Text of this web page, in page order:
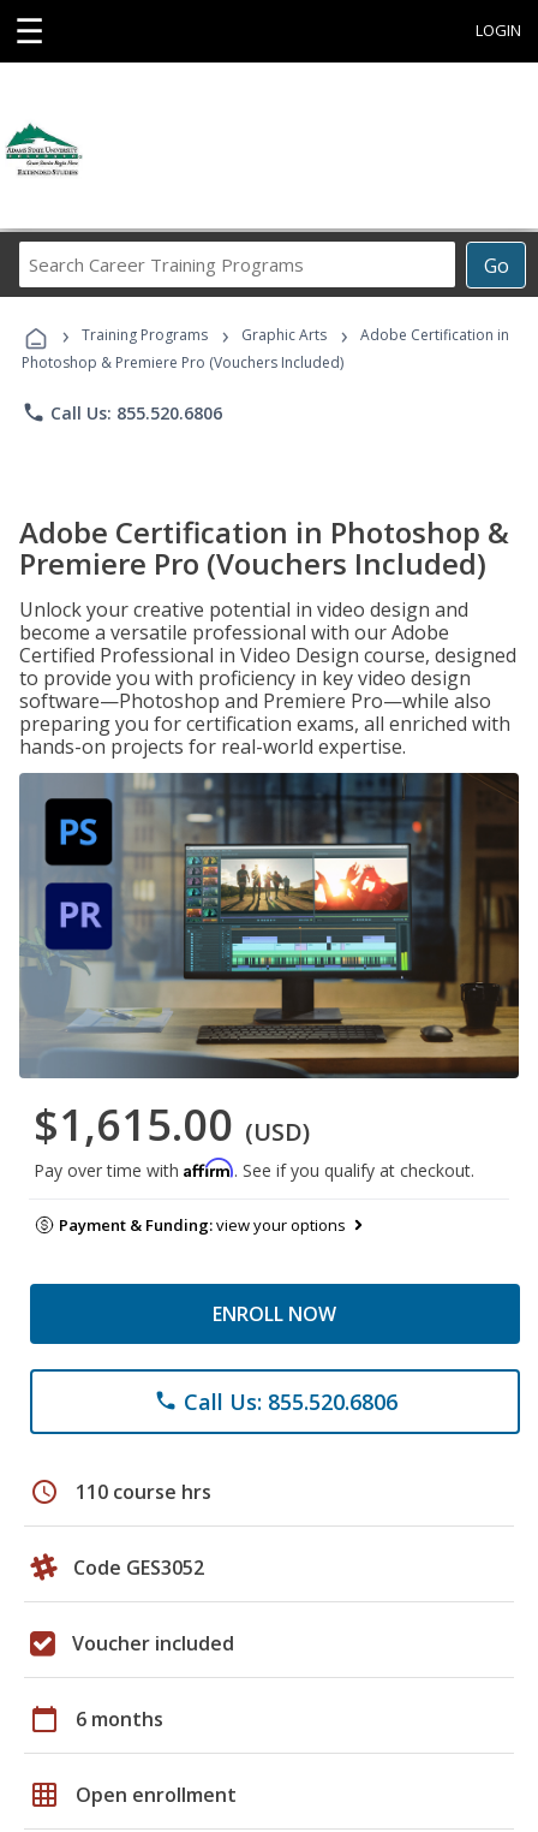
☰ LOGIN
Go
Career
Programs
› Training Programs › Graphic Arts ›
Adobe Certification in
Photoshop & Premiere Pro (Vouchers Included)
phone Call Us: 855.520.6806
Adobe Certification in Photoshop &
Premiere Pro (Vouchers Included)
Unlock your creative potential in video design and
become a versatile professional with our Adobe
Certified Professional in Video Design course, designed
to provide you with proficiency in key video design
software—Photoshop and Premiere Pro—while also
preparing you for certification exams, all enriched with
hands-on projects for real-world expertise.
$1,615.00 (USD)
Pay over time with Affirm. See if you qualify at checkout.
Payment & Funding:view your options
ENROLL NOW
phone Call Us: 855.520.6806
schedule 110 course hrs
Code GES3052
Voucher included
calendar_today 6 months
grid_on Open enrollment